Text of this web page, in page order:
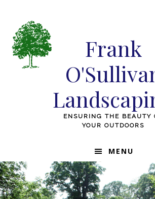
primary
navigation
main
content
footer
Frank
ENSURING THE BEAUTY
YOUR OUTDOORS
MENU
Main
Content